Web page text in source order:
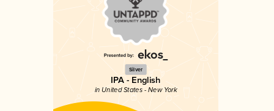
Silver
IPA - English
in United States - New York